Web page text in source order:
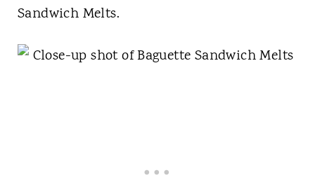
Sandwich Melts.